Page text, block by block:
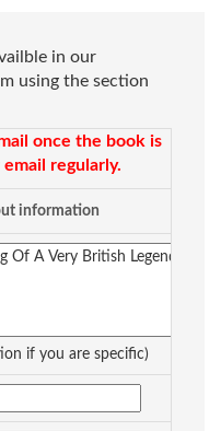
in our
using the section
once the book is
regularly.
information
if you are specific)